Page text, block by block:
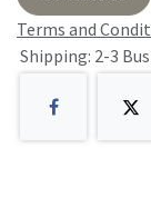
Terms and
Shipping: 2-3